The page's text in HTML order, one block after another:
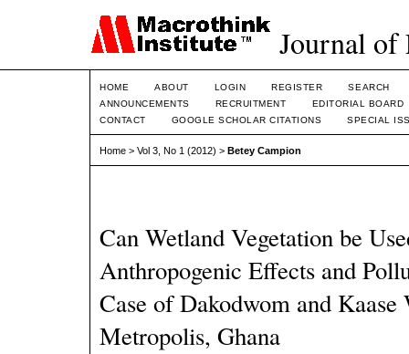
Journal of
HOME ABOUT LOGIN REGISTER
SEARCH
ANNOUNCEMENTS
RECRUITMENT
EDITORIAL BOARD
CONTACT
GOOGLE SCHOLAR CITATIONS SPECIAL
Home > Vol 3, No 1 (2012) > Betey Campion
Can Wetland Vegetation be
Anthropogenic Effects and
Case of Dakodwom and
Metropolis, Ghana